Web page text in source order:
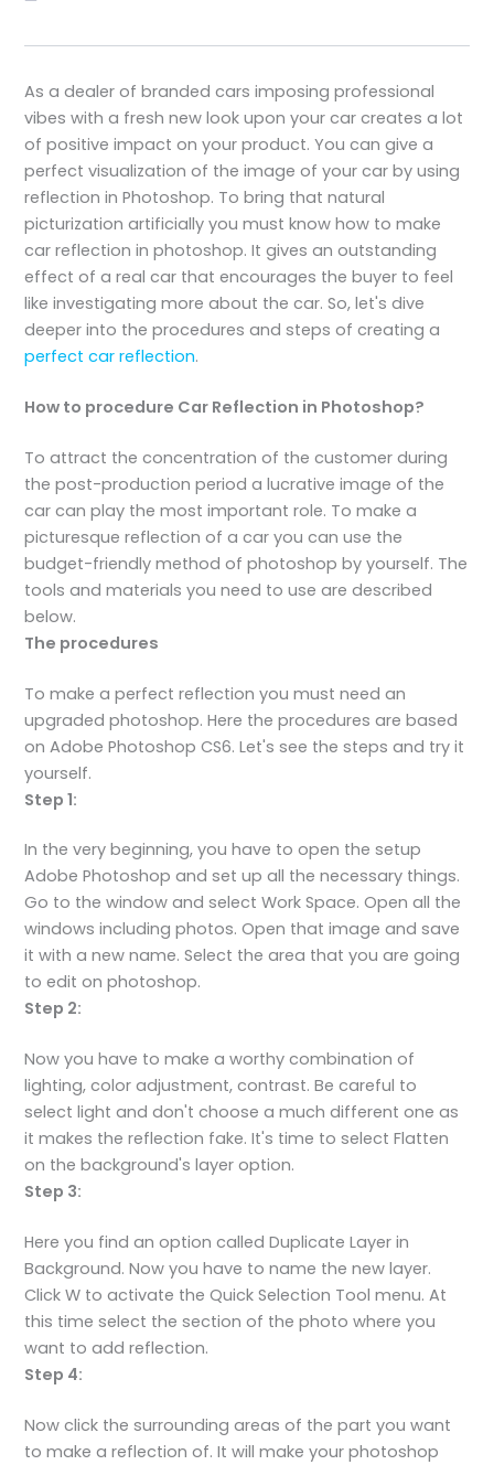
As a dealer of branded cars imposing professional
vibes with a fresh new look upon your car creates a lot
of positive impact on your product. You can give a
perfect visualization of the image of your car by using
reflection in Photoshop. To bring that natural
picturization artificially you must know how to make
car reflection in photoshop. It gives an outstanding
effect of a real car that encourages the buyer to feel
like investigating more about the car. So, let's dive
deeper into the procedures and steps of creating a
perfect car reflection.
How to procedure Car Reflection in Photoshop?
To attract the concentration of the customer during
the post-production period a lucrative image of the
car can play the most important role. To make a
picturesque reflection of a car you can use the
budget-friendly method of photoshop by yourself. The
tools and materials you need to use are described
below.
The procedures
To make a perfect reflection you must need an
upgraded photoshop. Here the procedures are based
on Adobe Photoshop CS6. Let's see the steps and try it
yourself.
Step 1:
In the very beginning, you have to open the setup
Adobe Photoshop and set up all the necessary things.
Go to the window and select Work Space. Open all the
windows including photos. Open that image and save
it with a new name. Select the area that you are going
to edit on photoshop.
Step 2:
Now you have to make a worthy combination of
lighting, color adjustment, contrast. Be careful to
select light and don't choose a much different one as
it makes the reflection fake. It's time to select Flatten
on the background's layer option.
Step 3:
Here you find an option called Duplicate Layer in
Background. Now you have to name the new layer.
Click W to activate the Quick Selection Tool menu. At
this time select the section of the photo where you
want to add reflection.
Step 4:
Now click the surrounding areas of the part you want
to make a reflection of. It will make your photoshop